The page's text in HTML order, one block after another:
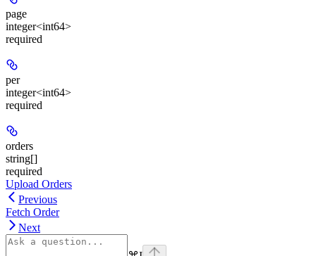
page
integer<int64>
required
per
integer<int64>
required
orders
string[]
required
Upload Orders
Previous
Fetch Order
Next